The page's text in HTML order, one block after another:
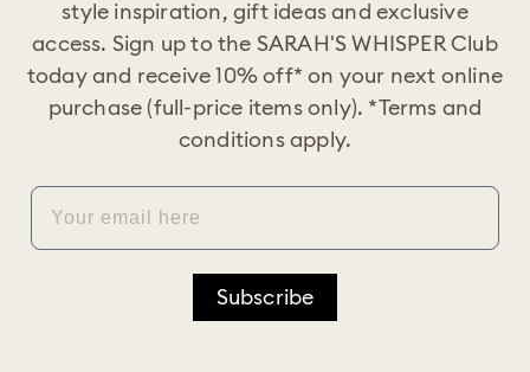
style inspiration, gift ideas and exclusive
access. Sign up to the SARAH'S WHISPER Club
today and receive 10% off* on your next online
purchase (full-price items only). *Terms and
conditions apply.
EMAIL
Subscribe